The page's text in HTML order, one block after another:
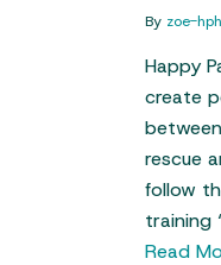
By zoe-
Happy
create
rescue
follow
training
Read